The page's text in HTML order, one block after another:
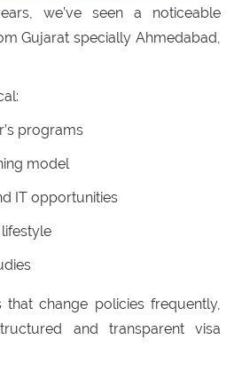
we’ve seen a noticeable
Gujarat specially Ahmedabad,
programs
model
IT opportunities
that change policies frequently,
and transparent visa